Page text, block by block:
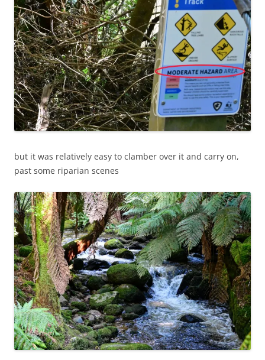
but it was relatively easy to clamber over it and carry on,
past some riparian scenes